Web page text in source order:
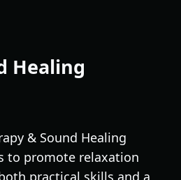
Healing
& Sound Healing
to promote relaxation
practical skills and a